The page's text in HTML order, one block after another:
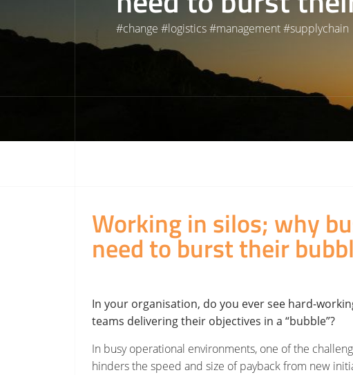
#change #logistics#management#supplychain
Working in silos; why
need to burst their
In your organisation, do you ever see hard-
teams delivering their objectives in a “bubble”?
In busy operational environments, one of the
hinders the speed and size of payback from new